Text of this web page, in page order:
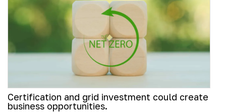
Certification and grid investment could create
business opportunities.